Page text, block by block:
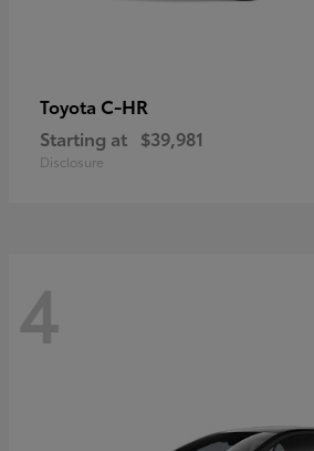
Toyota C-HR
Starting at $39,981
Disclosure
4